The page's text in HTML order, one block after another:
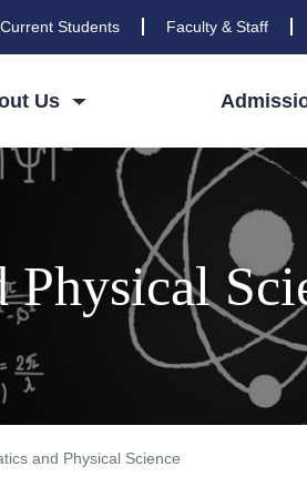
Current Students Faculty & Staff
Us
Physical
and Physical Science